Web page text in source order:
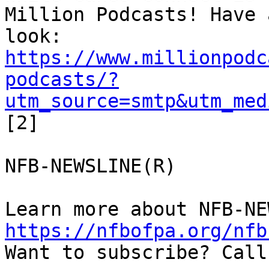
Million Podcasts!
https://
podcasts/?
[2]
NFB-NEWSLINE(R)
https://nfbofpa.org/
Want to subscribe?